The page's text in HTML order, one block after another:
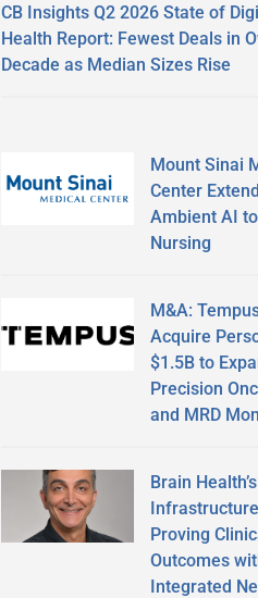
CB Insights Q2 2026 State of
Health Report: Fewest Deals in
Decade as Median Sizes Rise
Mount Sinai
Center
Ambient AI
Nursing
M&A:
Acquire
$1.5B to
Precision
and MRD
Brain Health’s
Proving
Outcomes
Integrated